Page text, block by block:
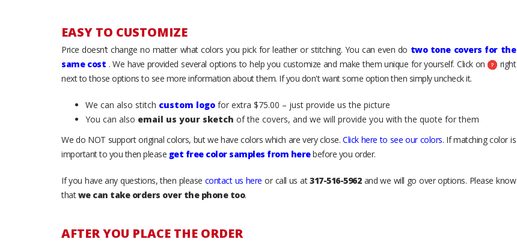
EASY TO CUSTOMIZE
Price doesn’t change no matter what colors you pick for leather or stitching. You can even do two tone covers for the
same cost . We have provided several options to help you customize and make them unique for yourself. Click on
right
next to those options to see more information about them. If you don't want some option then simply uncheck it.
We can also stitch custom logo for extra $75.00 – just provide us the picture
You can also email us your sketch of the covers, and we will provide you with the quote for them
We do NOT support original colors, but we have colors which are very close.Click here to see our colors. If matching color is
important to you then please get free color samples from herebefore you order.
If you have any questions, then please contact us here or call us at317-516-5962and we will go over options. Please know
thatwe can take orders over the phone too.
AFTER YOU PLACE THE ORDER